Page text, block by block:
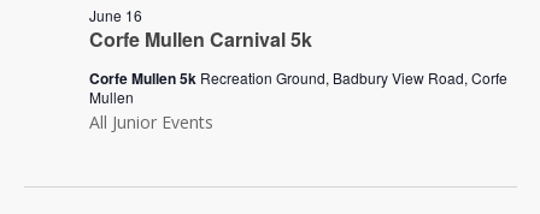
Corfe Mullen Carnival 5k
June 16
Corfe Mullen 5k Recreation Ground, Badbury View Road, Corfe
Mullen
All Junior Events